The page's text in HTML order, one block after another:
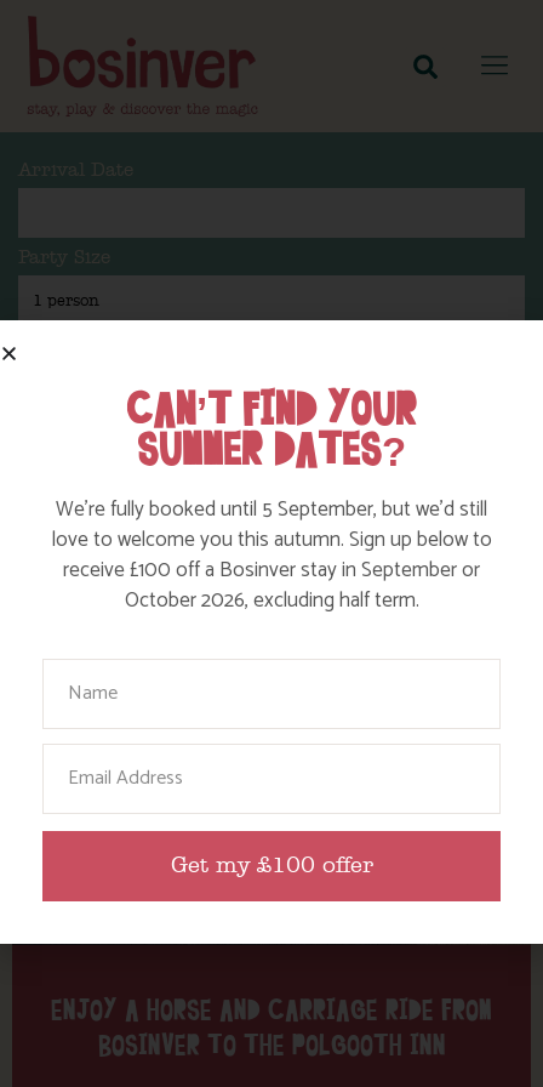
Arrival Date
Party Size
Tag: carriage
Here are a few more blog posts you may like...
ENJOY A HORSE AND CARRIAGE RIDE FROM
BOSINVER TO THE POLGOOTH INN
CAN’T FIND YOUR
SUMMER DATES?
We’re fully booked until 5 September, but we’d still
love to welcome you this autumn. Sign up below to
receive £100 off a Bosinver stay in September or
October 2026, excluding half term.
Get my £100 offer